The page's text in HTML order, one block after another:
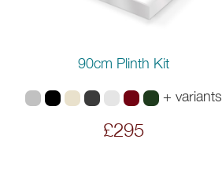
90cm Plinth Kit
+ variants
£295